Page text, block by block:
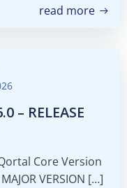
read more
– RELEASE
Core Version
VERSION […]